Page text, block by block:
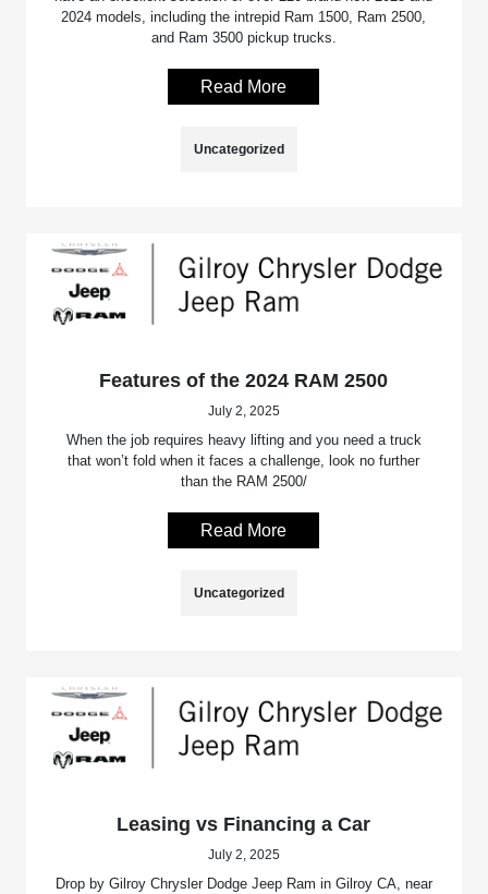
2024 models, including the intrepid Ram 1500, Ram 2500,
and Ram 3500 pickup trucks.
Read More
Uncategorized
Features of the 2024 RAM 2500
July 2, 2025
When the job requires heavy lifting and you need a truck
that won’t fold when it faces a challenge, look no further
than the RAM 2500/
Read More
Uncategorized
Leasing vs Financing a Car
July 2, 2025
Drop by Gilroy Chrysler Dodge Jeep Ram in Gilroy CA, near